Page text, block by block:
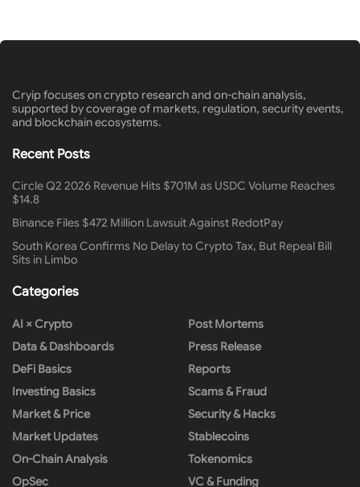
Cryip focuses on crypto research and on-chain analysis,
supported by coverage of markets, regulation, security events,
and blockchain ecosystems.
Recent Posts
Circle Q2 2026 Revenue Hits $701M as USDC Volume Reaches
$14.8
Binance Files $472 Million Lawsuit Against RedotPay
South Korea Confirms No Delay to Crypto Tax, But Repeal Bill
Sits in Limbo
Categories
AI × Crypto
Data & Dashboards
DeFi Basics
Investing Basics
Market & Price
Market Updates
On-Chain Analysis
OpSec
Post Mortems
Press Release
Reports
Scams & Fraud
Security & Hacks
Stablecoins
Tokenomics
VC & Funding